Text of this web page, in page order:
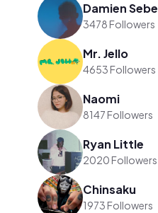
Damien Sebe
3478 Followers
Mr. Jello
4653 Followers
Naomi
8147 Followers
Ryan Little
2020 Followers
Chinsaku
1973 Followers